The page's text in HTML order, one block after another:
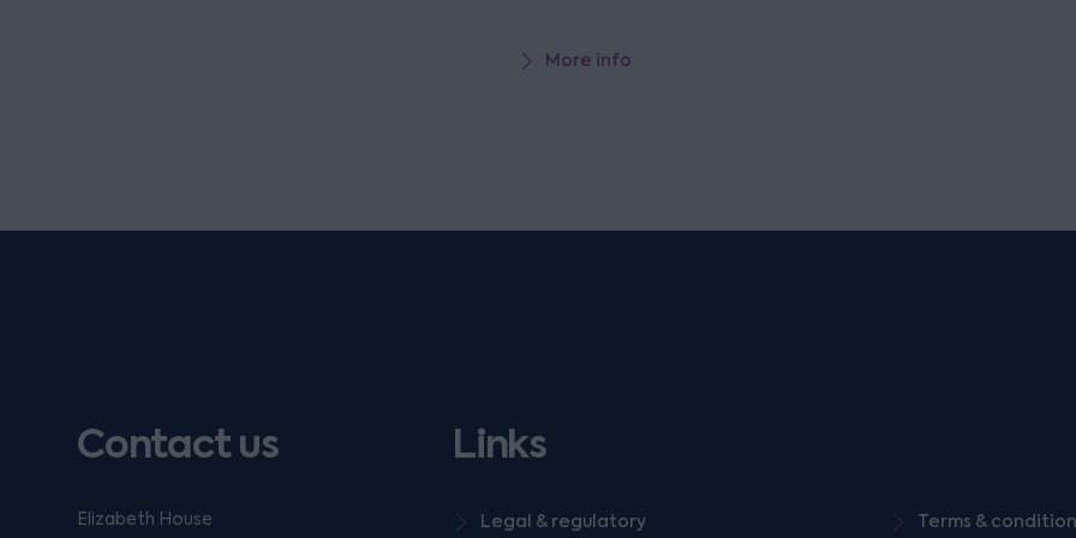
More info
Contact us
Elizabeth House
Links
Legal & regulatory Terms &